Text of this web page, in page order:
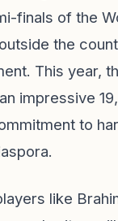
finals of the
the
This year,
impressive
to
like